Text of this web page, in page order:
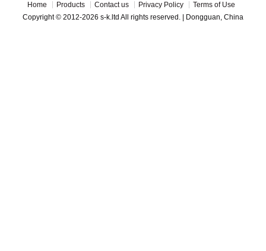
Home Products Contact us Privacy Policy
Terms of Use
Copyright © 2012-2026 s-k.ltd All rights reserved. | Dongguan, China